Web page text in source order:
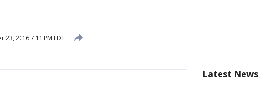
23, 2016 7:11 PM EDT
Latest News